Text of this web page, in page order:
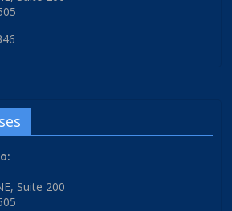
Suite 200